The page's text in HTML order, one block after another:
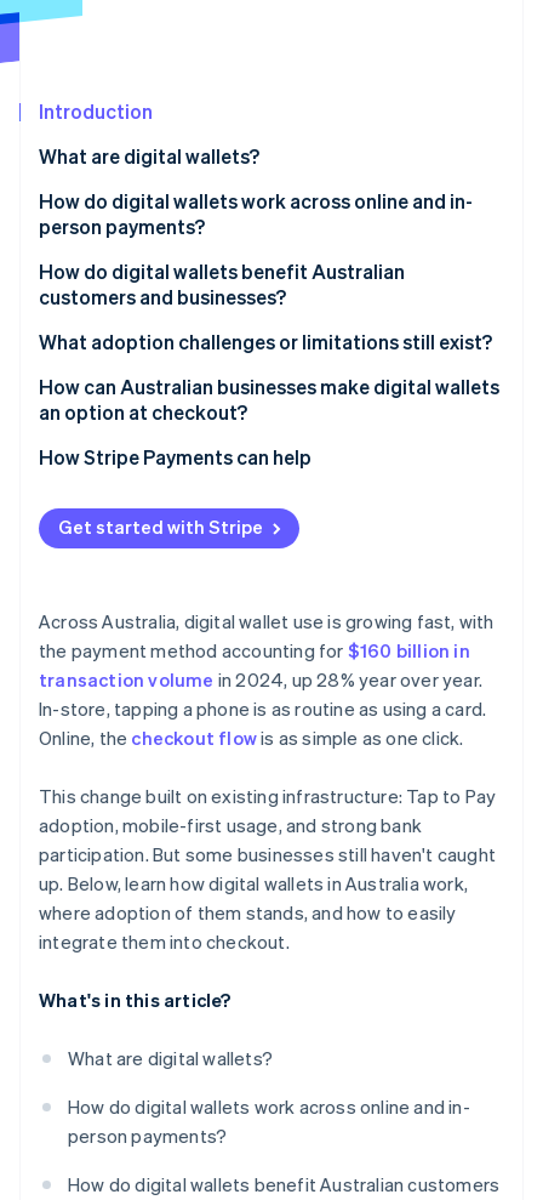
See what's ahead
Atlas
Climate
Carbon removal
Identity
Stripe Sessions 2026
See how Stripe is building the economic
Introduction
What are digital wallets?
How do digital wallets work across online and in-
person payments?
How do digital wallets benefit Australian
customers and businesses?
Customers
Businesses
What adoption challenges or limitations still exist?
Age-based adoption gaps
Incomplete business coverage
How can Australian businesses make digital wallets
an option at checkout?
How Stripe Payments can help
Get started with Stripe
Across Australia, digital wallet use is growing fast, with
the payment method accounting for $160 billion in
transaction volume in 2024, up 28% year over year.
In-store, tapping a phone is as routine as using a card.
Online, the checkout flowis as simple as one click.
This change built on existing infrastructure: Tap to Pay
adoption, mobile-first usage, and strong bank
participation. But some businesses still haven't caught
up. Below, learn how digital wallets in Australia work,
where adoption of them stands, and how to easily
integrate them into checkout.
What's in this article?
What are digital wallets?
How do digital wallets work across online and in-
person payments?
How do digital wallets benefit Australian customers